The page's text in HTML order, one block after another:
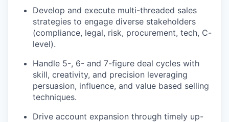
Develop and execute multi-threaded sales
strategies to engage diverse stakeholders
(compliance, legal, risk, procurement, tech, C-
level).
Handle 5-, 6- and 7-figure deal cycles with
skill, creativity, and precision leveraging
persuasion, influence, and value based selling
techniques.
Drive account expansion through timely up-